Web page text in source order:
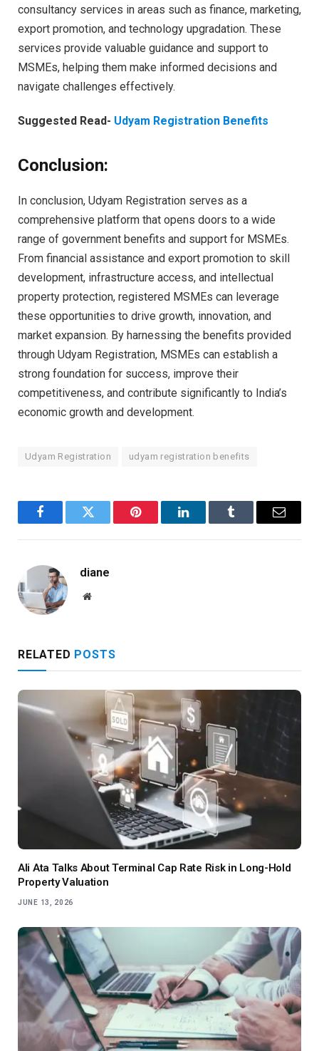
consultancy services in areas such as finance, marketing,
export promotion, and technology upgradation. These
services provide valuable guidance and support to
MSMEs, helping them make informed decisions and
navigate challenges effectively.
Suggested Read- Udyam Registration Benefits
Conclusion:
In conclusion, Udyam Registration serves as a
comprehensive platform that opens doors to a wide
range of government benefits and support for MSMEs.
From financial assistance and export promotion to skill
development, infrastructure access, and intellectual
property protection, registered MSMEs can leverage
these opportunities to drive growth, innovation, and
market expansion. By harnessing the benefits provided
through Udyam Registration, MSMEs can establish a
strong foundation for success, improve their
competitiveness, and contribute significantly to India’s
economic growth and development.
Udyam Registration udyam registration benefits
FacebookTwitter Pinterest LinkedInTumblr Email
diane
Website
RELATED POSTS
Ali Ata Talks About Terminal Cap Rate Risk in Long-Hold
Property Valuation
JUNE 13, 2026